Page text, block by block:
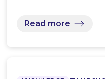
Read more